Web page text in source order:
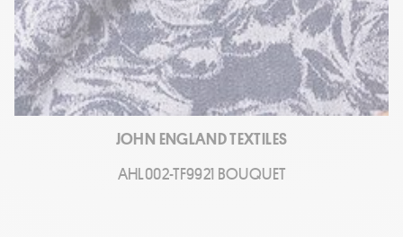
JOHN ENGLAND TEXTILES
AHL002-TF9921 BOUQUET